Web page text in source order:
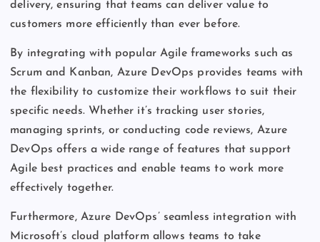
delivery, ensuring that teams can deliver value to
customers more efficiently than ever before.
By integrating with popular Agile frameworks such as
Scrum and Kanban, Azure DevOps provides teams with
the flexibility to customize their workflows to suit their
specific needs. Whether it’s tracking user stories,
managing sprints, or conducting code reviews, Azure
DevOps offers a wide range of features that support
Agile best practices and enable teams to work more
effectively together.
Furthermore, Azure DevOps’ seamless integration with
Microsoft’s cloud platform allows teams to take